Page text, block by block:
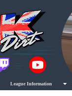
League Information